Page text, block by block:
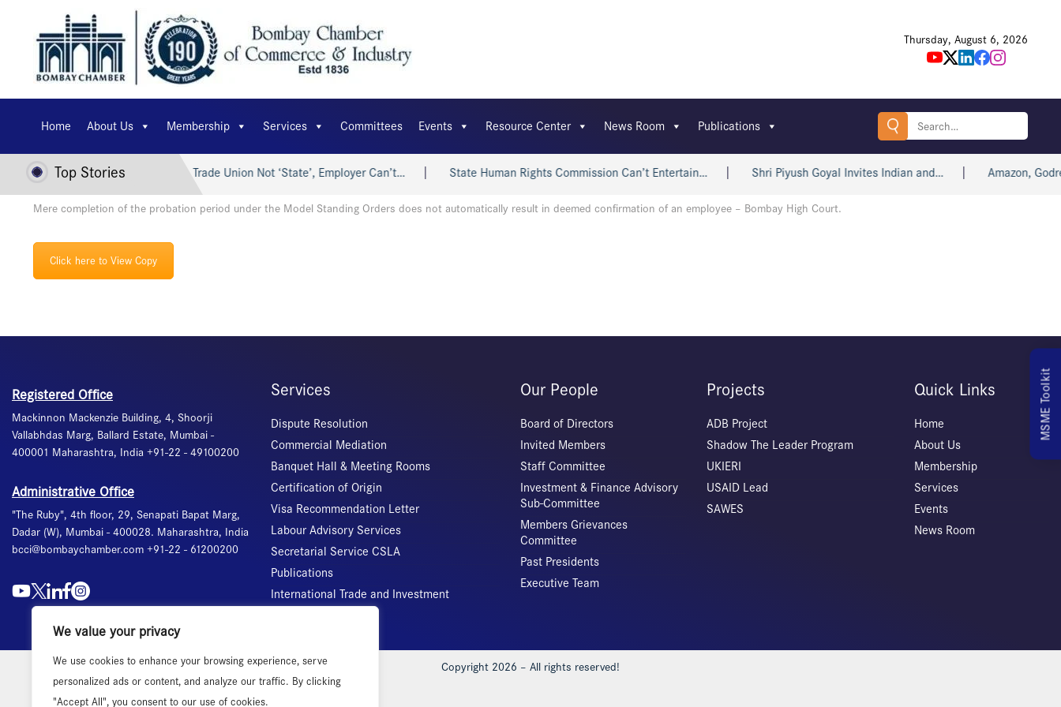
We value your privacy
We use cookies to enhance your browsing experience, serve
personalized ads or content, and analyze our traffic. By clicking
"Accept All", you consent to our use of cookies.
Thursday, August 6, 2026
Home About Us Membership Services Committees Events Resource Center News Room Publications
Search
Top Stories
AI for Viksit Bharat… Trade Union Not ‘State’, Employer Can’t… State Human Rights Commission Can’t Entertain… Shri Piyush Goyal Invites Indian and… Amazon,
Mere completion of the probation period under the Model Standing Orders does not automatically result in deemed confirmation of an employee – Bombay High Court.
Click here to View Copy
MSME Toolkit
Registered Office
Mackinnon Mackenzie Building, 4, Shoorji
Vallabhdas Marg, Ballard Estate, Mumbai -
400001 Maharashtra, India +91-22 - 49100200
Administrative Office
"The Ruby", 4th floor, 29, Senapati Bapat Marg,
Dadar (W), Mumbai - 400028. Maharashtra, India
bcci@bombaychamber.com +91-22 - 61200200
Services
Dispute Resolution
Commercial Mediation
Banquet Hall & Meeting Rooms
Certification of Origin
Visa Recommendation Letter
Labour Advisory Services
Secretarial Service CSLA
Publications
International Trade and Investment
Our People
Board of Directors
Invited Members
Staff Committee
Investment & Finance Advisory
Sub-Committee
Members Grievances
Committee
Past Presidents
Executive Team
Projects
ADB Project
Shadow The Leader Program
UKIERI
USAID Lead
SAWES
Quick Links
Home
About Us
Membership
Services
Events
News Room
Copyright 2026 – All rights reserved!